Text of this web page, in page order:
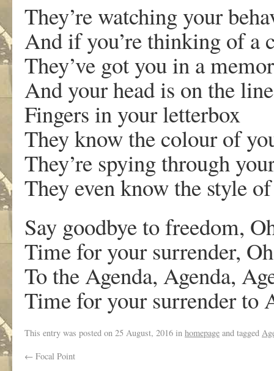
They’re watching your
And if you’re thinking of a
They’ve got you in a
And your head is on the line
Fingers in your letterbox
They know the colour of
They’re spying through
They even know the style
Say goodbye to freedom,
Time for your surrender,
To the Agenda, Agenda,
Time for your surrender to
This entry was posted on 25 August, 2016 in homepage and tagged
← Focal Point